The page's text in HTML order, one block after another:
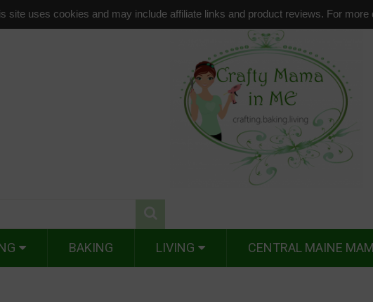
site uses cookies and may include affiliate links and product reviews. For more
BAKING LIVING CENTRAL MAINE